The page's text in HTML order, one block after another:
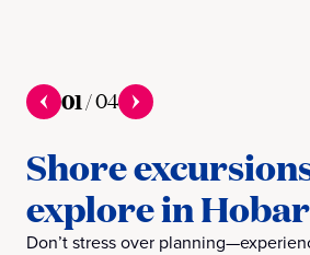
01/04
Shore
explore in
Don’t stress over